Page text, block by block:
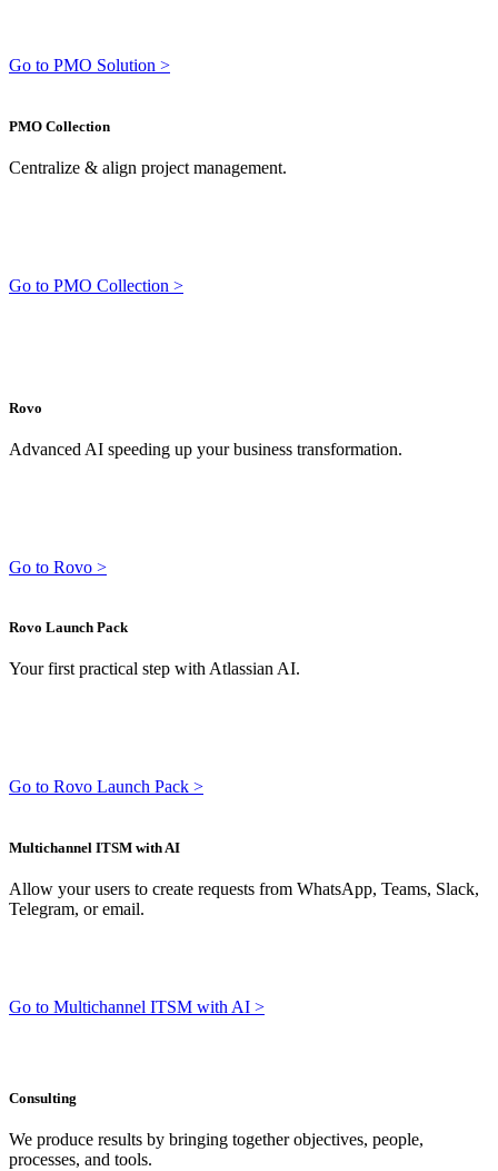
Go to PMO Solution >
PMO Collection
Centralize & align project management.
Go to PMO Collection >
Rovo
Advanced AI speeding up your business transformation.
Go to Rovo >
Rovo Launch Pack
Your first practical step with Atlassian AI.
Go to Rovo Launch Pack >
Multichannel ITSM with AI
Allow your users to create requests from WhatsApp, Teams, Slack,
Telegram, or email.
Go to Multichannel ITSM with AI >
Consulting
We produce results by bringing together objectives, people,
processes, and tools.